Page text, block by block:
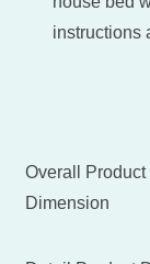
instructions
Overall Product
Dimension